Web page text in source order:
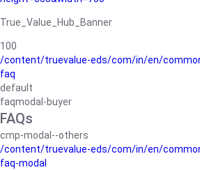
True_Value_Hub_Banner
100
/content/truevalue-eds/com/in/en/
faq
default
faqmodal-buyer
FAQs
cmp-modal--others
/content/truevalue-eds/com/in/en/
faq-modal